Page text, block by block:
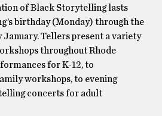
of Black Storytelling lasts
birthday (Monday) through the
Tellers present a variety
throughout Rhode
for K-12, to
workshops, to evening
concerts for adult